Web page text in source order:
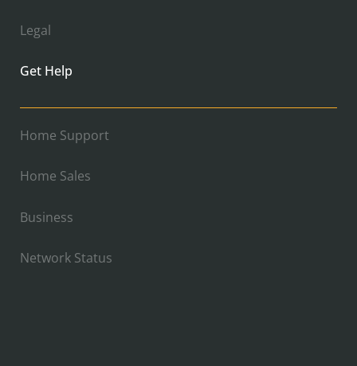
Legal
Get Help
Home Support
Home Sales
Business
Network Status